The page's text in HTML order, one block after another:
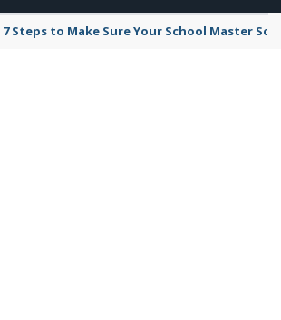
Broker Blacklist With Scams Exposed in 2026